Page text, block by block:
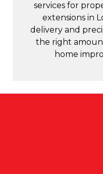
services for
extensions in
delivery and
the right
home